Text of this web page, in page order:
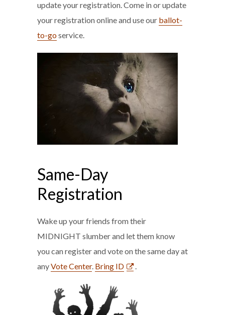
update your registration. Come in or update
your registration online and use our ballot-
to-goservice.
Same-Day
Registration
Wake up your friends from their
MIDNIGHT slumber and let them know
you can register and vote on the same day at
anyVote Center. Bring ID